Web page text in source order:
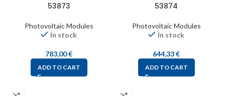
53873
Photovoltaic Modules
In stock
783,00€
ADD TO CART
53874
Photovoltaic Modules
In stock
644,33€
ADD TO CART